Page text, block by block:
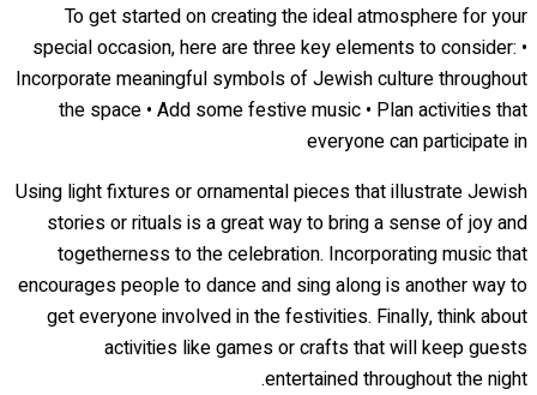
To get started on creating the ideal atmosphere for your
special occasion, here are three key elements to consider: •
Incorporate meaningful symbols of Jewish culture throughout
the space • Add some festive music • Plan activities that
everyone can participate in
Using light fixtures or ornamental pieces that illustrate Jewish
stories or rituals is a great way to bring a sense of joy and
togetherness to the celebration. Incorporating music that
encourages people to dance and sing along is another way to
get everyone involved in the festivities. Finally, think about
activities like games or crafts that will keep guests
entertained throughout the night.